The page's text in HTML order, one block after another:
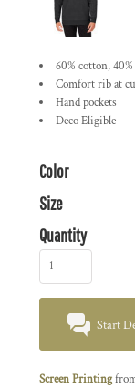
60% cotton,
Comfort rib at
Hand pockets
Deco Eligible
Color
Size
Quantity
Start
Screen Printing